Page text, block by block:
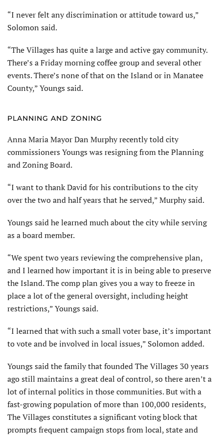
“I never felt any discrimination or attitude toward us,”
Solomon said.
“The Villages has quite a large and active gay community.
There’s a Friday morning coffee group and several other
events. There’s none of that on the Island or in Manatee
County,” Youngs said.
PLANNING AND ZONING
Anna Maria Mayor Dan Murphy recently told city
commissioners Youngs was resigning from the Planning
and Zoning Board.
“I want to thank David for his contributions to the city
over the two and half years that he served,” Murphy said.
Youngs said he learned much about the city while serving
as a board member.
“We spent two years reviewing the comprehensive plan,
and I learned how important it is in being able to preserve
the Island. The comp plan gives you a way to freeze in
place a lot of the general oversight, including height
restrictions,” Youngs said.
“I learned that with such a small voter base, it’s important
to vote and be involved in local issues,” Solomon added.
Youngs said the family that founded The Villages 30 years
ago still maintains a great deal of control, so there aren’t a
lot of internal politics in those communities. But with a
fast-growing population of more than 100,000 residents,
The Villages constitutes a significant voting block that
prompts frequent campaign stops from local, state and